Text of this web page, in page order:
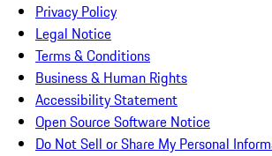
Privacy Policy
Legal Notice
Terms & Conditions
Business & Human Rights
Accessibility Statement
Open Source Software Notice
Do Not Sell or Share My Personal